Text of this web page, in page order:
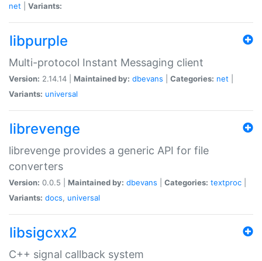
net
Variants:
libpurple
Multi-protocol Instant Messaging client
Version: 2.14.14 | Maintained by: dbevans Categories: net
Variants: universal
librevenge
librevenge provides a generic API for file
converters
Version: 0.0.5 | Maintained by: dbevans Categories: textproc
Variants: docs, universal
libsigcxx2
C++ signal callback system